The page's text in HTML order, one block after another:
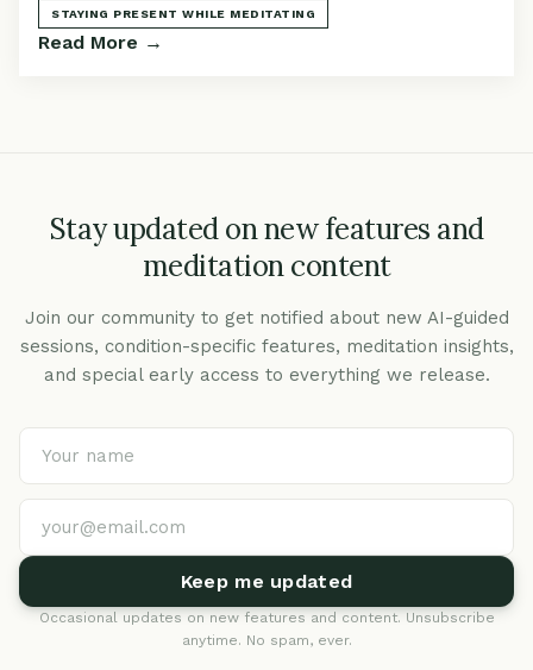
STAYING PRESENT WHILE MEDITATING
Read More →
Stay updated on new features and
meditation content
Join our community to get notified about new AI-guided
sessions, condition-specific features, meditation insights,
and special early access to everything we release.
Keep me updated
Occasional updates on new features and content. Unsubscribe
anytime. No spam, ever.